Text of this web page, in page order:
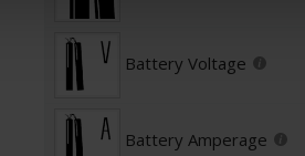
Battery Voltage
Battery Amperage